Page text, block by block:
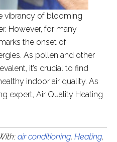
vibrancy of blooming
However, for many
the onset of
As pollen and other
it’s crucial to find
indoor air quality. As
expert, Air Quality Heating
air conditioning, Heating,